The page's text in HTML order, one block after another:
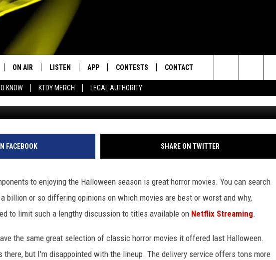
KNOW KTDY MERCH LEGAL AUTHORITY
ON AIR
ALL DJS
SCHEDULE
CHRIS AND BERNIE
DAVE STEEL
DELILAH
JIM BRICKMAN
LISTEN
LISTEN LIVE
LISTEN ON ALEXA DEVICES
RECENTLY PLAYED
APP
DOWNLOAD ANDROID
CONTESTS
CONTEST SUPPORT
CONTACT
ADVERTISE
Search
The
Site
ON NETFLIX STREAMING
FACEBOOK SHARE ON TWITTER
to enjoying the Halloween season is great horror movies. You can search
billion or so differing opinions on which movies are best or worst and why,
to limit such a lengthy discussion to titles available on Netflix Streaming.
the same great selection of classic horror movies it offered last Halloween.
there, but I'm disappointed with the lineup. The delivery service offers tons more